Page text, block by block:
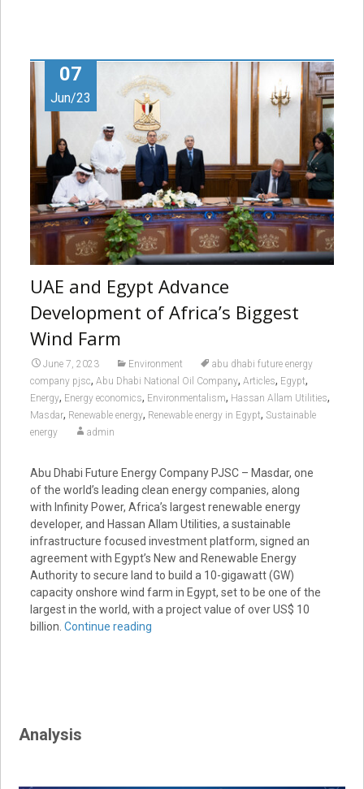
07
Jun/23
UAE and Egypt Advance
Development of Africa’s Biggest
Wind Farm
June 7, 2023 Environment
abu dhabi future energy
company pjsc, Abu Dhabi National Oil Company, Articles, Egypt,
Energy, Energy economics, Environmentalism, Hassan Allam Utilities,
Masdar, Renewable energy, Renewable energy in Egypt, Sustainable
energy
admin
Abu Dhabi Future Energy Company PJSC – Masdar, one
of the world’s leading clean energy companies, along
with Infinity Power, Africa’s largest renewable energy
developer, and Hassan Allam Utilities, a sustainable
infrastructure focused investment platform, signed an
agreement with Egypt’s New and Renewable Energy
Authority to secure land to build a 10-gigawatt (GW)
capacity onshore wind farm in Egypt, set to be one of the
largest in the world, with a project value of over US$ 10
billion. Continue reading
Analysis